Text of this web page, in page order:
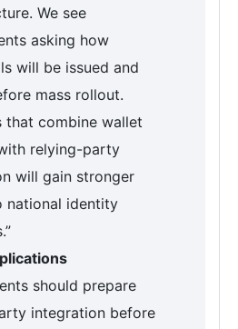
We see
asking how
will be issued and
mass rollout.
that combine wallet
relying-party
will gain stronger
national identity
should prepare
integration before